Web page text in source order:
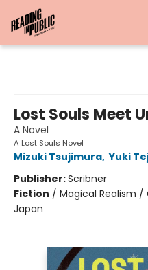
Lost Souls Meet
A Novel
A Lost Souls Novel
Mizuki Tsujimura, Yuki
Publisher:Scribner
Fiction / Magical Realism
Japan